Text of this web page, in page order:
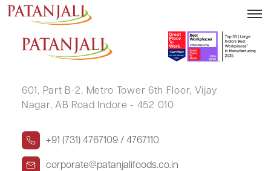
VIKASH KUMAR GUPTA
601, Part B-2, Metro Tower 6th Floor, Vijay
Nagar, AB Road Indore - 452 010
+91 (731) 4767109 / 4767110
corporate@patanjalifoods.co.in